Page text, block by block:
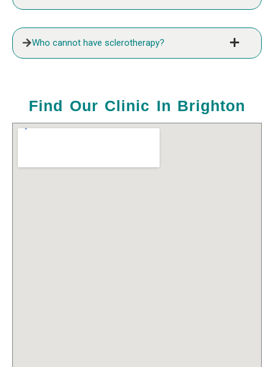
Who cannot have sclerotherapy?
Find Our Clinic In Brighton